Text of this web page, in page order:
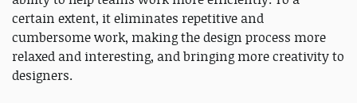
certain extent, it eliminates repetitive and
cumbersome work, making the design process more
relaxed and interesting, and bringing more creativity to
designers.